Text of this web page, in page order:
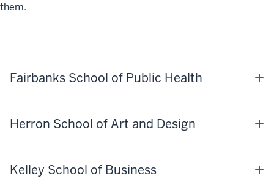
them.
Fairbanks School of Public Health
Herron School of Art and Design
Kelley School of Business